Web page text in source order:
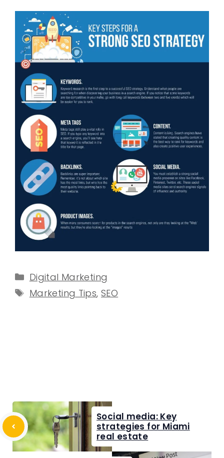
Categories
Digital Marketing
Tags
Marketing Tips,SEO
Social media: Key
strategies for Miami
real estate